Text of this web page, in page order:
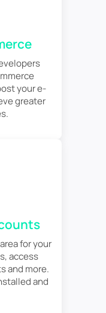
your e-
greater
for your
access
and more.
and